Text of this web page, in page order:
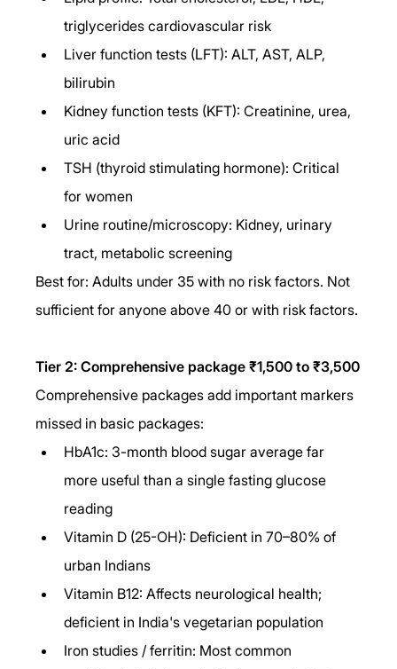
triglycerides cardiovascular risk
Liver function tests (LFT): ALT, AST, ALP,
bilirubin
Kidney function tests (KFT): Creatinine, urea,
uric acid
TSH (thyroid stimulating hormone): Critical
for women
Urine routine/microscopy: Kidney, urinary
tract, metabolic screening
Best for: Adults under 35 with no risk factors. Not
sufficient for anyone above 40 or with risk factors.
Tier 2: Comprehensive package ₹1,500 to ₹3,500
Comprehensive packages add important markers
missed in basic packages:
HbA1c: 3-month blood sugar average far
more useful than a single fasting glucose
reading
Vitamin D (25-OH): Deficient in 70–80% of
urban Indians
Vitamin B12: Affects neurological health;
deficient in India's vegetarian population
Iron studies / ferritin: Most common